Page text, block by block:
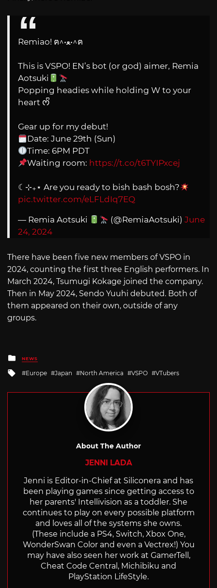
Remiao! ฅ^•ﻌ•^ฅ
This is VSPO! EN’s bot (or god) aimer, Remia
Aotsuki
Popping headies while holding W to your
heart ᰔᩚ
Gear up for my debut!
Date: June 29th (Sun)
Time: 6PM PDT
Waiting room: https://t.co/t6TYIPxcej
☾⊹₊⋆ Are you ready to bish bash bosh?
pic.twitter.com/eLFLdIq7EQ
— Remia Aotsuki (@RemiaAotsuki) June
24, 2024
There have been five new members of VSPO in
2024, counting the first three English performers. In
March 2024, Tsumugi Kokage joined the company.
Then in May 2024, Sendo Yuuhi debuted. Both of
them appeared on their own, outside of any
groups.
Posted
in
NEWS
Tagged
Europe Japan North America VSPO VTubers
About The Author
JENNI LADA
Jenni is Editor-in-Chief at Siliconera and has
been playing games since getting access to
her parents' Intellivision as a toddler. She
continues to play on every possible platform
and loves all of the systems she owns.
(These include a PS4, Switch, Xbox One,
WonderSwan Color and even a Vectrex!) You
may have also seen her work at GamerTell,
Cheat Code Central, Michibiku and
PlayStation LifeStyle.